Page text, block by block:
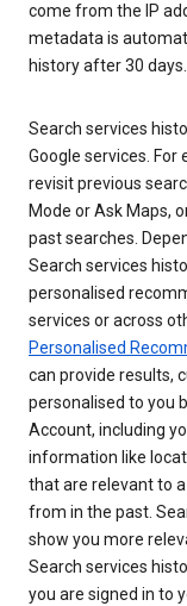
come from the IP
metadata is
history after 30 days.
Search services
Google services. For
revisit previous
Mode or Ask Maps,
past searches.
Search services
personalised
services or across
Personalised
can provide results,
personalised to you
Account, including
information like
that are relevant to
from in the past.
show you more
Search services
you are signed in to